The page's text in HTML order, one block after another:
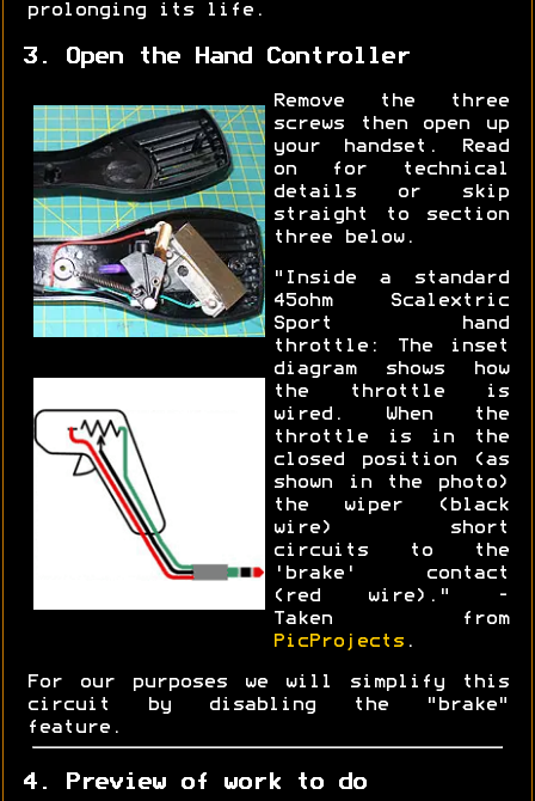
prolonging its life.
3. Open the Hand Controller
Remove the three
screws then open up
your handset. Read
on for technical
details or skip
straight to section
three below.
"Inside a standard
45ohm Scalextric
Sport hand
throttle: The inset
diagram shows how
the throttle is
wired. When the
throttle is in the
closed position (as
shown in the photo)
the wiper (black
wire) short
circuits to the
'brake' contact
(red wire)." -
Taken from
PicProjects.
For our purposes we will simplify this
circuit by disabling the "brake"
feature.
4. Preview of work to do